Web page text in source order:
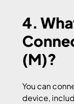
4.
(M)?
You can
device,